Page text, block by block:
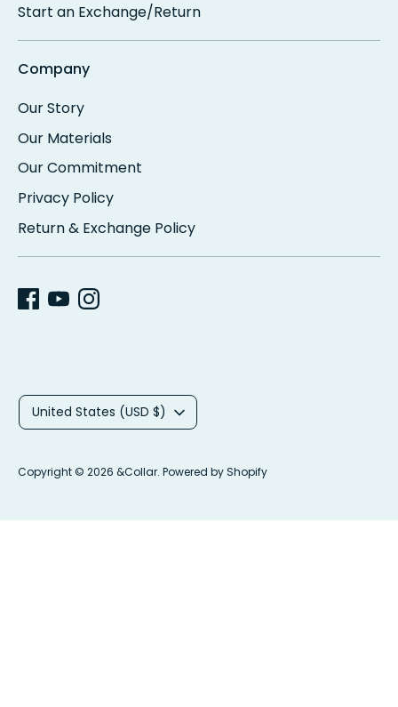
Start an Exchange/Return
Company
Our Story
Our Materials
Our Commitment
Privacy Policy
Return & Exchange Policy
Copyright © 2026 &Collar. Powered by Shopify
C
r
United States (USD $)